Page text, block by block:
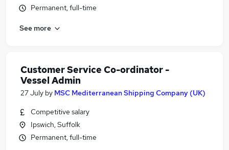
Permanent, full-time
See more
Customer Service Co-ordinator -
Vessel Admin
27 July by MSC Mediterranean Shipping Company (UK)
Competitive salary
Ipswich, Suffolk
Permanent, full-time